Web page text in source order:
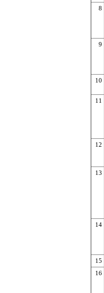
8
9
10
11
12
13
14
15
16